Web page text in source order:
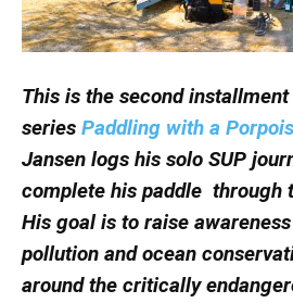
This is the second installment
series Paddling with a
Jansen logs his solo SUP
complete his paddle through
His goal is to raise
pollution and ocean
around the critically